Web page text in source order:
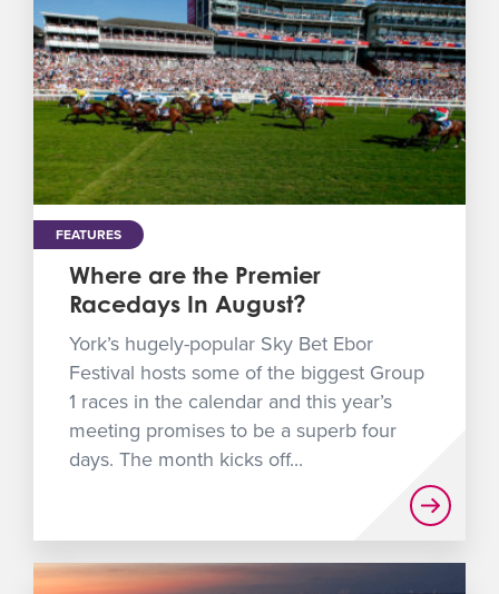
FEATURES
Where are the Premier
Racedays In August?
York’s hugely-popular Sky Bet Ebor
Festival hosts some of the biggest Group
1 races in the calendar and this year’s
meeting promises to be a superb four
days. The month kicks off...